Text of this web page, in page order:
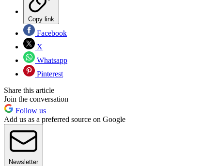
Copy link
Facebook
X
Whatsapp
Pinterest
Share this article
Join the conversation
Follow us
Add us as a preferred source on Google
Newsletter